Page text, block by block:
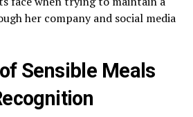
her company and social media
Sensible Meals